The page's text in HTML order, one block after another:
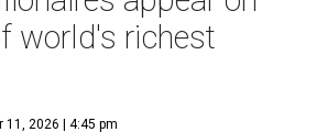
world's richest
11, 2026 | 4:45 pm